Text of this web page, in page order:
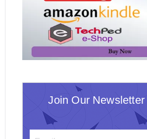
Join Our Newsletter